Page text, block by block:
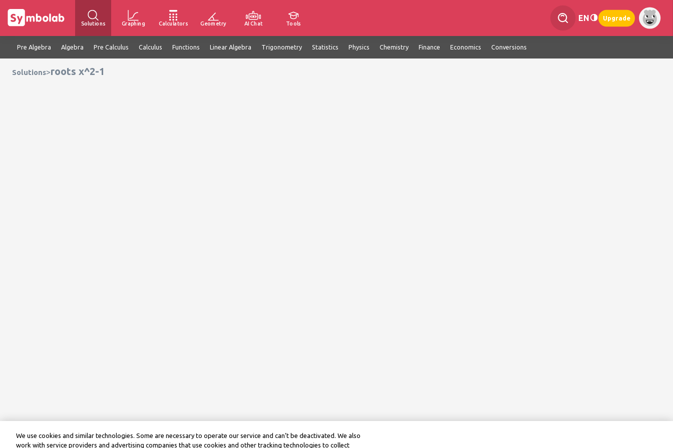
Solutions Graphing Calculators Geometry AI Chat Tools
EN Upgrade
Pre Algebra Algebra Pre Calculus Calculus Functions Linear Algebra Trigonometry Statistics Physics Chemistry Finance Economics Conversions
Solutions>roots x^2-1
We use cookies and similar technologies. Some are necessary to operate our service and can’t be deactivated. We also
work with service providers and advertising companies that use cookies and other tracking technologies to collect